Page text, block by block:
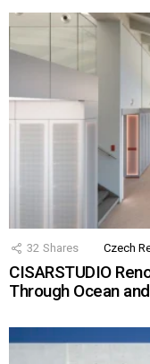
32 Shares Czech
CISARSTUDIO
Through Ocean